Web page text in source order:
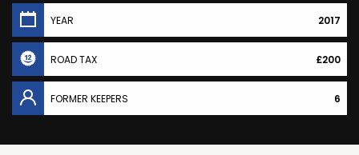
YEAR 2017
ROAD TAX £200
FORMER KEEPERS 6